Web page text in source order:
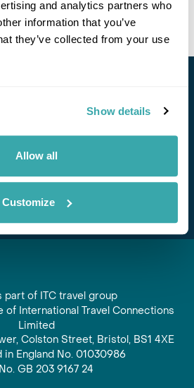
and analytics partners who
information that you’ve
they’ve collected from your use
Show details
Allow all
Customize
View Holiday
Subscribe
part of ITC travel group
of International Travel Connections
Limited
Colston Street, Bristol, BS1 4XE
in England No. 01030986
GB 203 9167 24